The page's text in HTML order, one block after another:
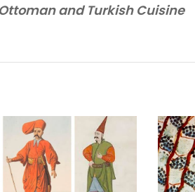
and Turkish Cuisine